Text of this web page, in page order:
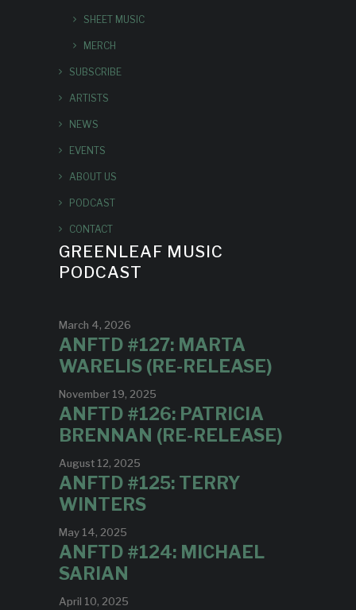
SHEET MUSIC
MERCH
SUBSCRIBE
ARTISTS
NEWS
EVENTS
ABOUT US
PODCAST
CONTACT
GREENLEAF MUSIC
PODCAST
March 4, 2026
ANFTD #127: MARTA
WARELIS (RE-RELEASE)
November 19, 2025
ANFTD #126: PATRICIA
BRENNAN (RE-RELEASE)
August 12, 2025
ANFTD #125: TERRY
WINTERS
May 14, 2025
ANFTD #124: MICHAEL
SARIAN
April 10, 2025